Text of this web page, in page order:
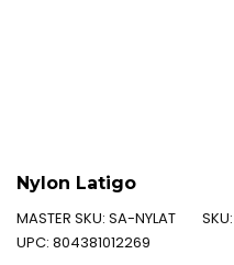
Nylon Latigo
MASTER SKU: SA-NYLAT SKU:
UPC: 804381012269